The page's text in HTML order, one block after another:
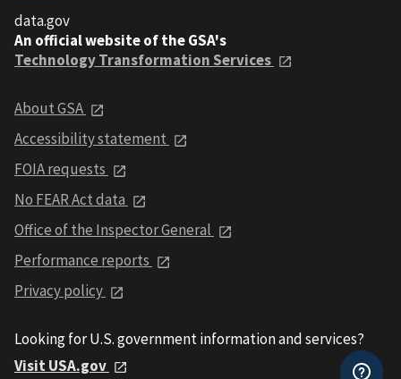
data.gov
An official website of the GSA's
Technology Transformation Services
About GSA
Accessibility statement
FOIA requests
No FEAR Act data
Office of the Inspector General
Performance reports
Privacy policy
Looking for U.S. government information and services?
Visit USA.gov